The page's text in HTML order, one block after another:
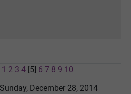
1 2 3 4 [5] 6 7 8 9 10
Sunday, December 28, 2014